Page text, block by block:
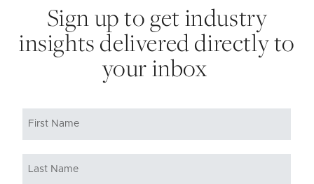
Sign up to get industry
insights delivered directly to
your inbox